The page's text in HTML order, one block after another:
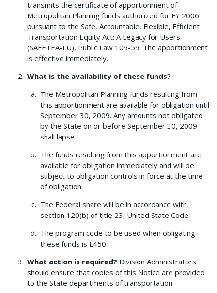
transmits the certificate of apportionment of
Metropolitan Planning funds authorized for FY 2006
pursuant to the Safe, Accountable, Flexible, Efficient
Transportation Equity Act: A Legacy for Users
(SAFETEA-LU), Public Law 109-59. The apportionment
is effective immediately.
What is the availability of these funds?
The Metropolitan Planning funds resulting from
this apportionment are available for obligation until
September 30, 2009. Any amounts not obligated
by the State on or before September 30, 2009
shall lapse.
The funds resulting from this apportionment are
available for obligation immediately and will be
subject to obligation controls in force at the time
of obligation.
The Federal share will be in accordance with
section 120(b) of title 23, United State Code.
The program code to be used when obligating
these funds is L450.
What action is required? Division Administrators
should ensure that copies of this Notice are provided
to the State departments of transportation.